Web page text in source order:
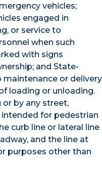
vehicles;
engaged in
or service to
when such
with signs
and State-
maintenance or delivery
loading or unloading.
or by any street,
for pedestrian
curb line or lateral line
and the line at
purposes other than